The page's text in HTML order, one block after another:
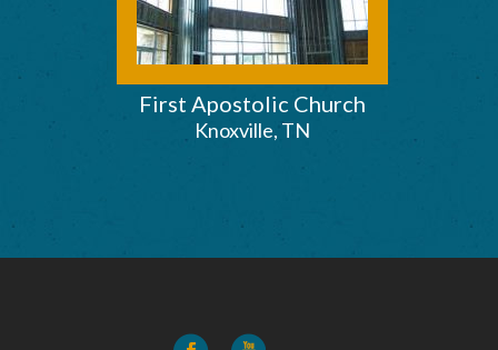
First Apostolic Church
Knoxville, TN